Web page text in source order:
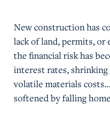
New construction has
lack of land, permits, or
the financial risk has
interest rates, shrinking
volatile materials
softened by falling